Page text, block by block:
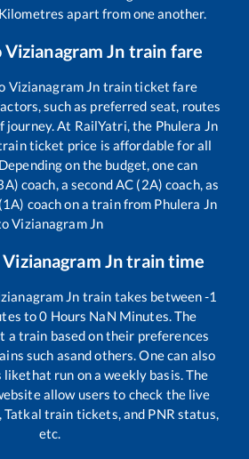
Kilometres apart from one another.
Vizianagram Jn train fare
Vizianagram Jn train ticket fare
such as preferred seat, routes
journey. At RailYatri, the Phulera Jn
ticket price is affordable for all
on the budget, one can
coach, a second AC (2A) coach, as
coach on a train from Phulera Jn
Vizianagram Jn
Vizianagram Jntrain time
Jn train takes between-1
to0 Hours NaN Minutes. The
a train based on their preferences
such asand others. One can also
likethat run on a weekly basis. The
allow users to check the live
train tickets, and PNR status,
etc.